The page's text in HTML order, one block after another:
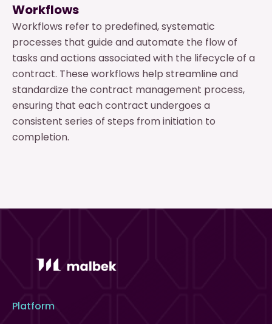
Workflows
Workflows refer to predefined, systematic
processes that guide and automate the flow of
tasks and actions associated with the lifecycle of a
contract. These workflows help streamline and
standardize the contract management process,
ensuring that each contract undergoes a
consistent series of steps from initiation to
completion.
Platform